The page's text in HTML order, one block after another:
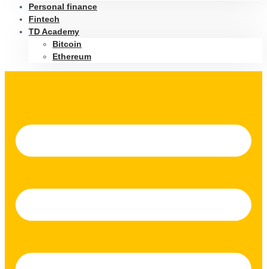
Personal finance
Fintech
TD Academy
Bitcoin
Ethereum